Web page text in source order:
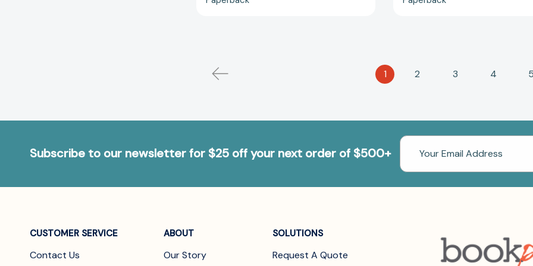
1 2 3 4
Subscribe to our newsletter for $25 off your next order of $500+
Email
Address
CUSTOMER SERVICE
Contact Us
ABOUT
Our Story
SOLUTIONS
Request A Quote